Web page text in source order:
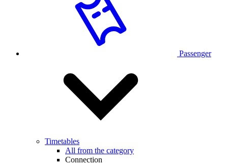
Passenger
Timetables
All from the category
Connection